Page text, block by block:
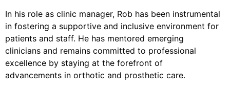
In his role as clinic manager, Rob has been instrumental
in fostering a supportive and inclusive environment for
patients and staff. He has mentored emerging
clinicians and remains committed to professional
excellence by staying at the forefront of
advancements in orthotic and prosthetic care.